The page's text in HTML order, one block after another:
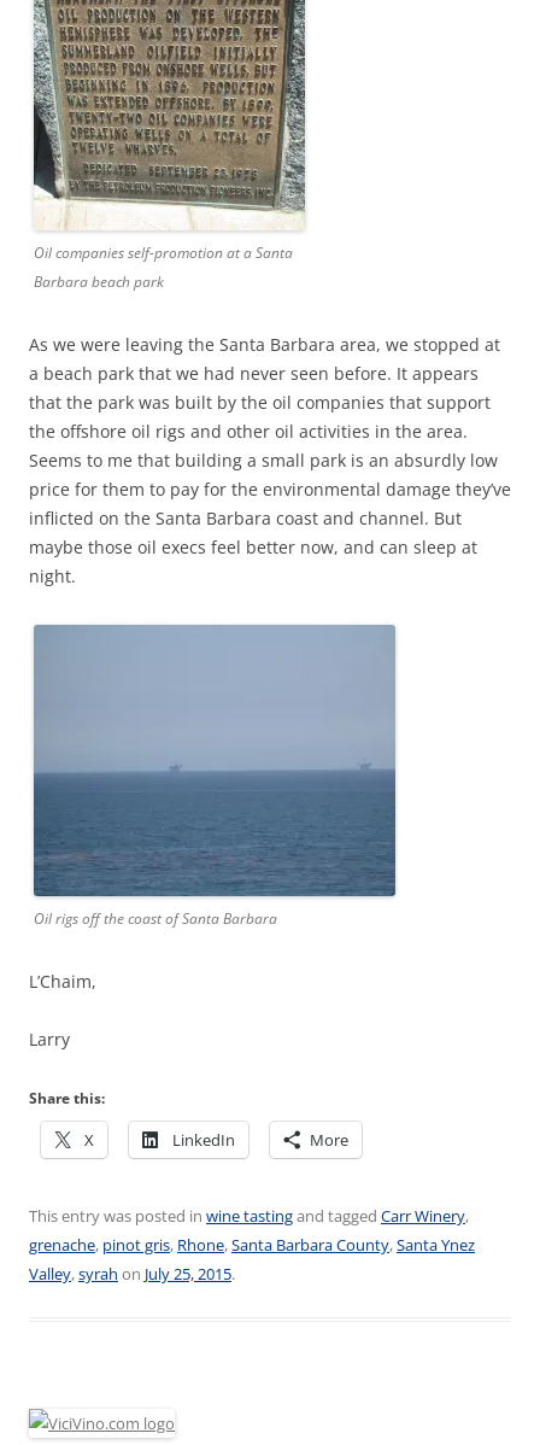
Oil companies self-promotion at a Santa
Barbara beach park
As we were leaving the Santa Barbara area, we stopped at
a beach park that we had never seen before. It appears
that the park was built by the oil companies that support
the offshore oil rigs and other oil activities in the area.
Seems to me that building a small park is an absurdly low
price for them to pay for the environmental damage they’ve
inflicted on the Santa Barbara coast and channel. But
maybe those oil execs feel better now, and can sleep at
night.
Oil rigs off the coast of Santa Barbara
L’Chaim,
Larry
Share this:
X LinkedIn More
This entry was posted in wine tastingand tagged Carr Winery,
grenache, pinot gris, Rhone,Santa Barbara County,Santa Ynez
Valley,syrah on July 25, 2015.